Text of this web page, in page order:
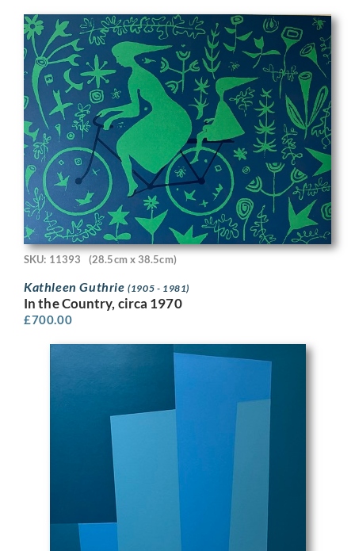
SKU: 11393 (28.5cm x 38.5cm)
Kathleen Guthrie(1905 - 1981)
In the Country, circa 1970
£700.00